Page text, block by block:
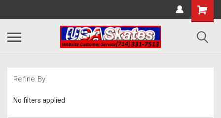
Refine By
No filters applied